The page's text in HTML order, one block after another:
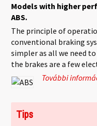
Models with higher
ABS.
The principle of
conventional braking
simpler as all we need
the brakes are a few
További
Tips